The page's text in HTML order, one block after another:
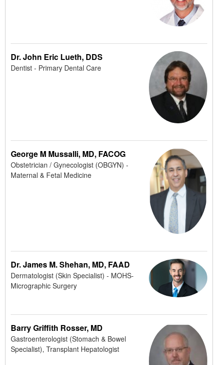
Dr. John Eric Lueth, DDS
Dentist - Primary Dental Care
George M Mussalli, MD, FACOG
Obstetrician / Gynecologist (OBGYN) -
Maternal & Fetal Medicine
Dr. James M. Shehan, MD, FAAD
Dermatologist (Skin Specialist) - MOHS-
Micrographic Surgery
Barry Griffith Rosser, MD
Gastroenterologist (Stomach & Bowel
Specialist), Transplant Hepatologist